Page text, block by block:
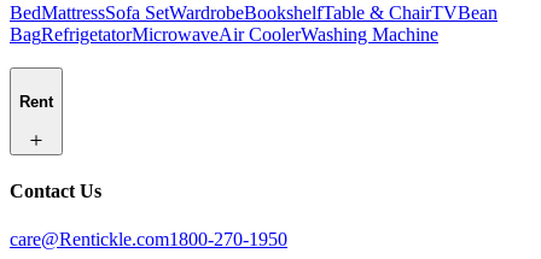
BedMattressSofa SetWardrobeBookshelfTable & ChairTVBean
BagRefrigetatorMicrowaveAir CoolerWashing Machine
Rent
Contact Us
care@Rentickle.com1800-270-1950